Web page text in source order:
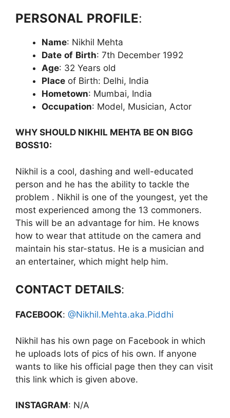
PERSONAL PROFILE:
Name: Nikhil Mehta
Date of Birth: 7th December 1992
Age: 32 Years old
Place of Birth: Delhi, India
Hometown: Mumbai, India
Occupation: Model, Musician, Actor
WHY SHOULD NIKHIL MEHTA BE ON BIGG
BOSS10:
Nikhil is a cool, dashing and well-educated
person and he has the ability to tackle the
problem . Nikhil is one of the youngest, yet the
most experienced among the 13 commoners.
This will be an advantage for him. He knows
how to wear that attitude on the camera and
maintain his star-status. He is a musician and
an entertainer, which might help him.
CONTACT DETAILS:
FACEBOOK: @Nikhil.Mehta.aka.Piddhi
Nikhil has his own page on Facebook in which
he uploads lots of pics of his own. If anyone
wants to like his official page then they can visit
this link which is given above.
INSTAGRAM: N/A